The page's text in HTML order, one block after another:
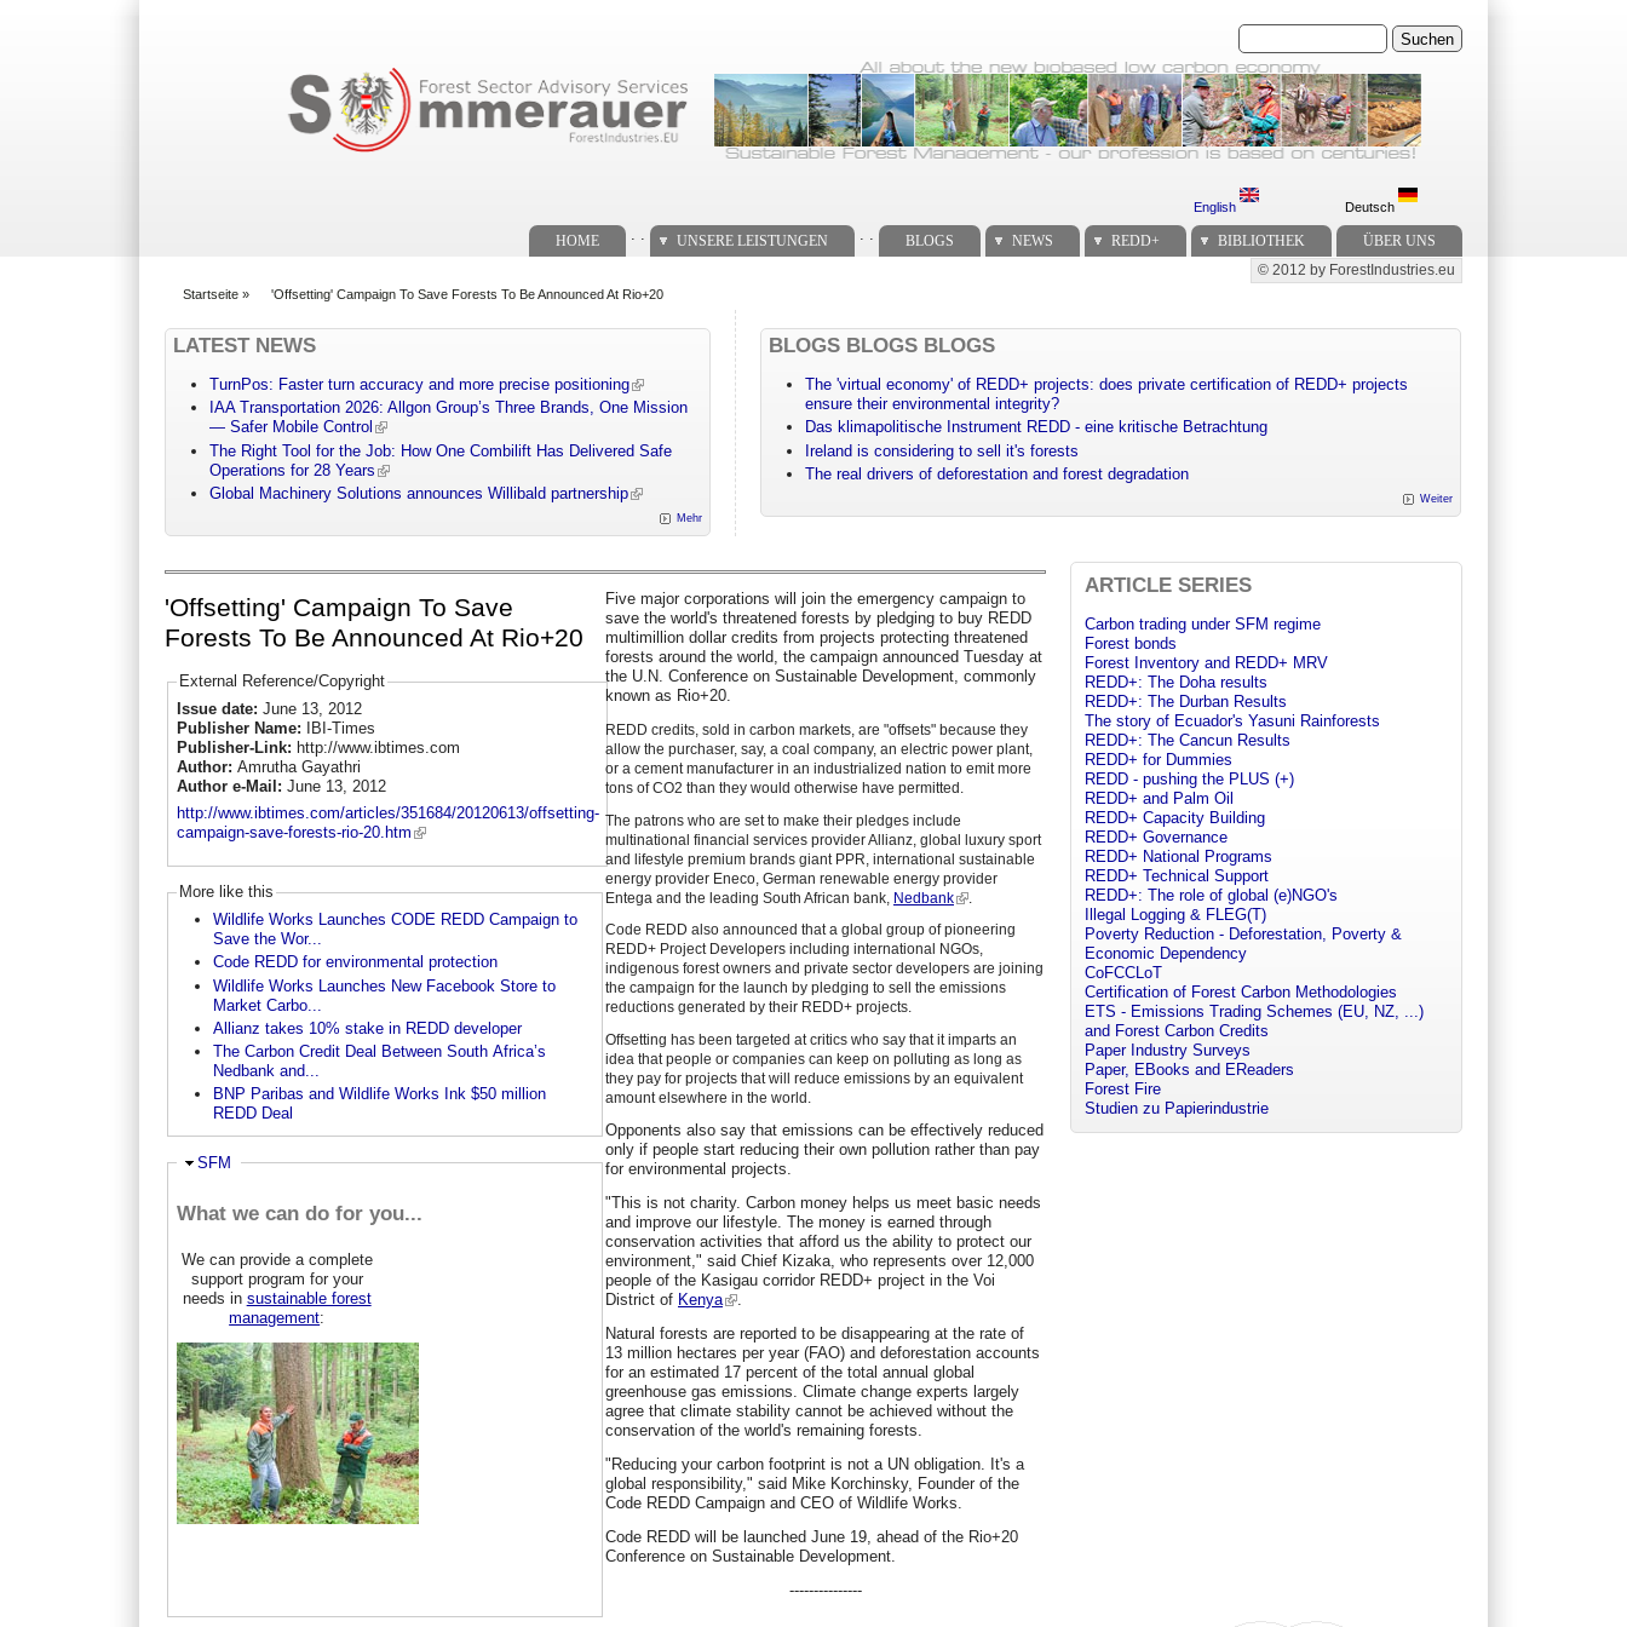
Suchen
English Deutsch
HOME UNSERE LEISTUNGEN BLOGS NEWS REDD+ BIBLIOTHEK ÜBER UNS
Secondary menu
© 2012 by ForestIndustries.eu
Startseite » 'Offsetting' Campaign To Save Forests To Be Announced At Rio+20
LATEST NEWS
TurnPos: Faster turn accuracy and more precise positioning
IAA Transportation 2026: Allgon Group’s Three Brands, One Mission
— Safer Mobile Control
The Right Tool for the Job: How One Combilift Has Delivered Safe
Operations for 28 Years
Global Machinery Solutions announces Willibald partnership
Mehr
BLOGS BLOGS BLOGS
The 'virtual economy' of REDD+ projects: does private certification of REDD+ projects
ensure their environmental integrity?
Das klimapolitische Instrument REDD - eine kritische Betrachtung
Ireland is considering to sell it's forests
The real drivers of deforestation and forest degradation
Weiter
'Offsetting' Campaign To Save
Forests To Be Announced At Rio+20
External Reference/Copyright
Issue date: June 13, 2012
Publisher Name:
IBI-Times
Publisher-Link: http://www.ibtimes.com
Author: Amrutha Gayathri
Author e-Mail: June 13, 2012
http://www.ibtimes.com/articles/351684/20120613/offsetting-
campaign-save-forests-rio-20.htm
More like this
Wildlife Works Launches CODE REDD Campaign to
Save the Wor...
Code REDD for environmental protection
Wildlife Works Launches New Facebook Store to
Market Carbo...
Allianz takes 10% stake in REDD developer
The Carbon Credit Deal Between South Africa’s
Nedbank and...
BNP Paribas and Wildlife Works Ink $50 million
REDD Deal
Ausblenden
SFM
What we can do for you...
We can provide a complete
support program for your
needs in sustainable forest
management:
Five major corporations will join the emergency campaign to
save the world's threatened forests by pledging to buy REDD
multimillion dollar credits from projects protecting threatened
forests around the world, the campaign announced Tuesday at
the U.N. Conference on Sustainable Development, commonly
known as Rio+20.
REDD credits, sold in carbon markets, are "offsets" because they
allow the purchaser, say, a coal company, an electric power plant,
or a cement manufacturer in an industrialized nation to emit more
tons of CO2 than they would otherwise have permitted.
The patrons who are set to make their pledges include
multinational financial services provider Allianz, global luxury sport
and lifestyle premium brands giant PPR, international sustainable
energy provider Eneco, German renewable energy provider
Entega and the leading South African bank, Nedbank
Code REDD also announced that a global group of pioneering
REDD+ Project Developers including international NGOs,
indigenous forest owners and private sector developers are joining
the campaign for the launch by pledging to sell the emissions
reductions generated by their REDD+ projects.
Offsetting has been targeted at critics who say that it imparts an
idea that people or companies can keep on polluting as long as
they pay for projects that will reduce emissions by an equivalent
amount elsewhere in the world.
Opponents also say that emissions can be effectively reduced
only if people start reducing their own pollution rather than pay
for environmental projects.
"This is not charity. Carbon money helps us meet basic needs
and improve our lifestyle. The money is earned through
conservation activities that afford us the ability to protect our
environment," said Chief Kizaka, who represents over 12,000
people of the Kasigau corridor REDD+ project in the Voi
District of Kenya
Natural forests are reported to be disappearing at the rate of
13 million hectares per year (FAO) and deforestation accounts
for an estimated 17 percent of the total annual global
greenhouse gas emissions. Climate change experts largely
agree that climate stability cannot be achieved without the
conservation of the world's remaining forests.
"Reducing your carbon footprint is not a UN obligation. It's a
global responsibility," said Mike Korchinsky, Founder of the
Code REDD Campaign and CEO of Wildlife Works.
Code REDD will be launched June 19, ahead of the Rio+20
Conference on Sustainable Development.
---------------
ARTICLE SERIES
Carbon trading under SFM regime
Forest bonds
Forest Inventory and REDD+ MRV
REDD+: The Doha results
REDD+: The Durban Results
The story of Ecuador's Yasuni Rainforests
REDD+: The Cancun Results
REDD+ for Dummies
REDD - pushing the PLUS (+)
REDD+ and Palm Oil
REDD+ Capacity Building
REDD+ Governance
REDD+ National Programs
REDD+ Technical Support
REDD+: The role of global (e)NGO's
Illegal Logging & FLEG(T)
Poverty Reduction - Deforestation, Poverty &
Economic Dependency
CoFCCLoT
Certification of Forest Carbon Methodologies
ETS - Emissions Trading Schemes (EU, NZ, ...)
and Forest Carbon Credits
Paper Industry Surveys
Paper, EBooks and EReaders
Forest Fire
Studien zu Papierindustrie